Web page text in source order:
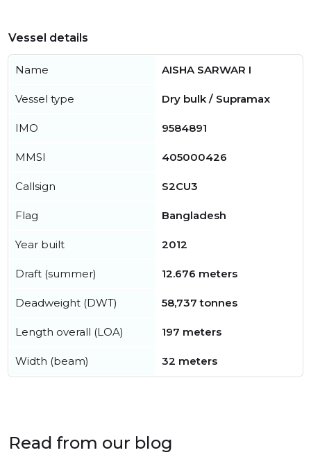
Vessel details
Name AISHA SARWAR I
Vessel type Dry bulk / Supramax
IMO 9584891
MMSI 405000426
Callsign S2CU3
Flag Bangladesh
Year built 2012
Draft (summer) 12.676 meters
Deadweight (DWT) 58,737 tonnes
Length overall (LOA) 197 meters
Width (beam) 32 meters
Read from our blog